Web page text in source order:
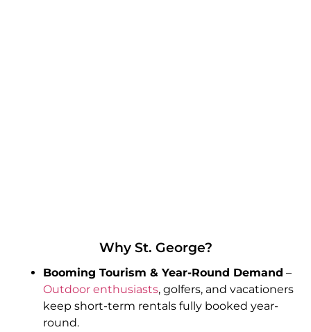
Why St. George?
Booming Tourism & Year-Round Demand –
Outdoor enthusiasts, golfers, and vacationers
keep short-term rentals fully booked year-
round.